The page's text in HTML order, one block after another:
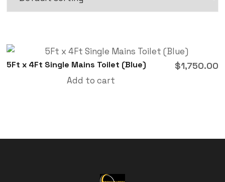
5Ft x 4Ft Single Mains Toilet (Blue) $1,750.00
Add to cart